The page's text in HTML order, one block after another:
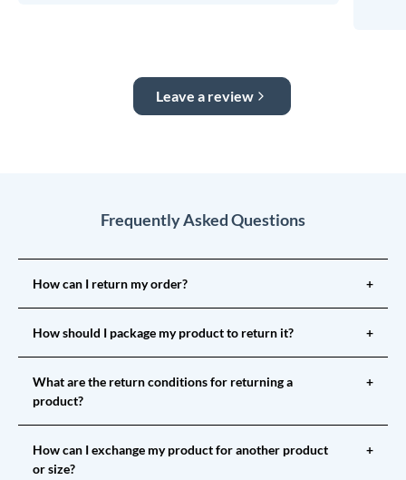
Leave a review
Frequently Asked Questions
How can I return my order? +
How should I package my product to return it? +
What are the return conditions for returning a
product?
+
How can I exchange my product for another product
or size?
+